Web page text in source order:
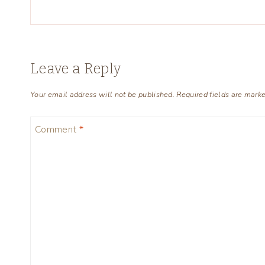
Leave a Reply
Your email address will not be published. Required fields are
Comment *